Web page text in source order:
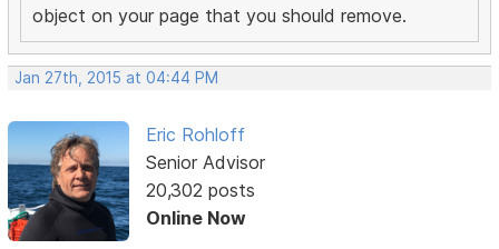
object on your page that you should remove.
Jan 27th, 2015 at 04:44 PM
Eric Rohloff
Senior Advisor
20,302 posts
Online Now